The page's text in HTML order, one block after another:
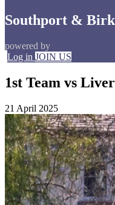
Southport &
powered by
Log in JOIN US
1st Team vs
21 April 2025